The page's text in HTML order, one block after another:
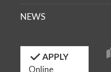
NEWS
APPLY
Online